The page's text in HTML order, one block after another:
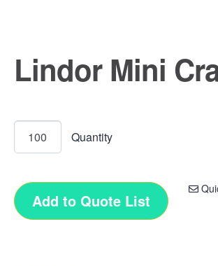
Lindor Mini
Add to Quote List